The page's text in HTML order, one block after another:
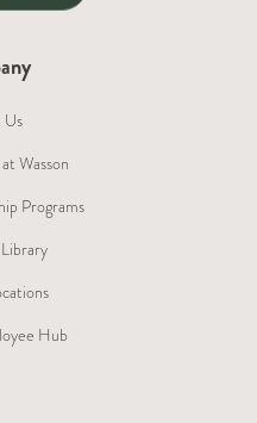
Wasson
Programs
Hub